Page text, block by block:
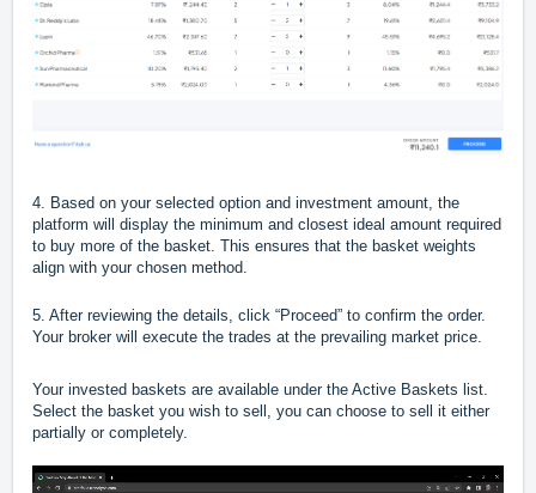
4. Based on your selected option and investment amount, the
platform will display the minimum and closest ideal amount required
to buy more of the basket. This ensures that the basket weights
align with your chosen method.
5. After reviewing the details, click “Proceed” to confirm the order.
Your broker will execute the trades at the prevailing market price.
Your invested baskets are available under the Active Baskets list.
Select the basket you wish to sell, you can choose to sell it either
partially or completely.